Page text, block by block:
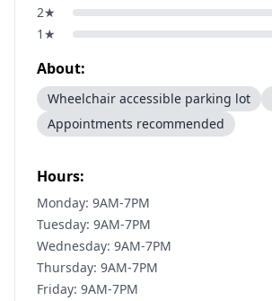
2★
1 ★
About:
Wheelchair accessible parking lot
Appointments recommended
Hours:
Monday: 9AM-7PM
Tuesday: 9AM-7PM
Wednesday: 9AM-7PM
Thursday: 9AM-7PM
Friday: 9AM-7PM